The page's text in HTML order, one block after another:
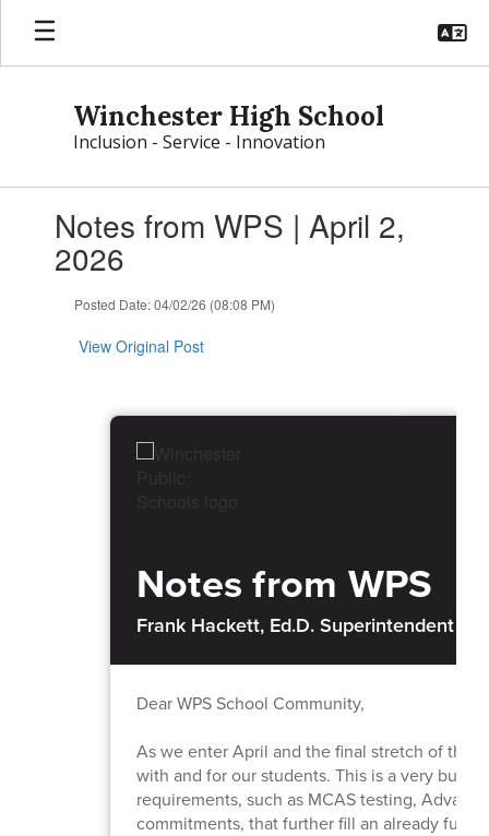
Skip
main
Winchester High School
Inclusion - Service - Innovation
slides.Notes from WPS | April 2,
2026
Posted Date: 04/02/26 (08:08 PM)
View Original Post
Notes from WPS
Frank Hackett, Ed.D. Superintendent of
Dear WPS School Community,
As we enter April and the final stretch of the
with and for our students. This is a very busy
requirements, such as MCAS testing,
commitments, that further fill an already full